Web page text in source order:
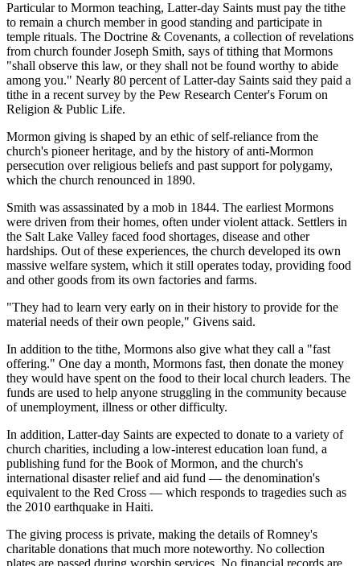
Particular to Mormon teaching, Latter-day Saints must pay the tithe
to remain a church member in good standing and participate in
temple rituals. The Doctrine & Covenants, a collection of revelations
from church founder Joseph Smith, says of tithing that Mormons
"shall observe this law, or they shall not be found worthy to abide
among you." Nearly 80 percent of Latter-day Saints said they paid a
tithe in a recent survey by the Pew Research Center's Forum on
Religion & Public Life.
Mormon giving is shaped by an ethic of self-reliance from the
church's pioneer heritage, and by the history of anti-Mormon
persecution over religious beliefs and past support for polygamy,
which the church renounced in 1890.
Smith was assassinated by a mob in 1844. The earliest Mormons
were driven from their homes, often under violent attack. Settlers in
the Salt Lake Valley faced food shortages, disease and other
hardships. Out of these experiences, the church developed its own
massive welfare system, which it still operates today, providing food
and other goods from its own factories and farms.
"They had to learn very early on in their history to provide for the
material needs of their own people," Givens said.
In addition to the tithe, Mormons also give what they call a "fast
offering." One day a month, Mormons fast, then donate the money
they would have spent on the food to their local church leaders. The
funds are used to help anyone struggling in the community because
of unemployment, illness or other difficulty.
In addition, Latter-day Saints are expected to donate to a variety of
church charities, including a low-interest education loan fund, a
publishing fund for the Book of Mormon, and the church's
international disaster relief and aid fund — the denomination's
equivalent to the Red Cross — which responds to tragedies such as
the 2010 earthquake in Haiti.
The giving process is private, making the details of Romney's
charitable donations that much more noteworthy. No collection